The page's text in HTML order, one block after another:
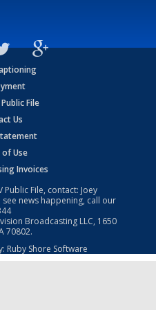
File
Us
of Use
Invoices
Public File, contact: Joey
see news happening, call our
Broadcasting LLC, 1650
70802.
Ruby Shore Software